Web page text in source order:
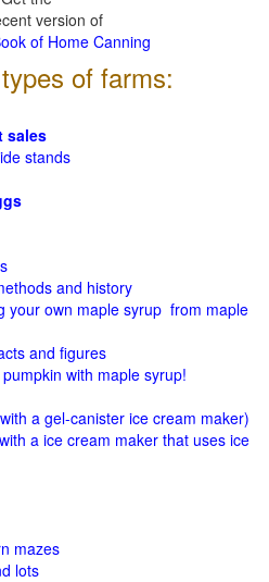
version of
of Home Canning
of farms:
sales
stands
and history
your own maple syrup from maple
and figures
with maple syrup!
a gel-canister ice cream maker)
a ice cream maker that uses ice
mazes
lots